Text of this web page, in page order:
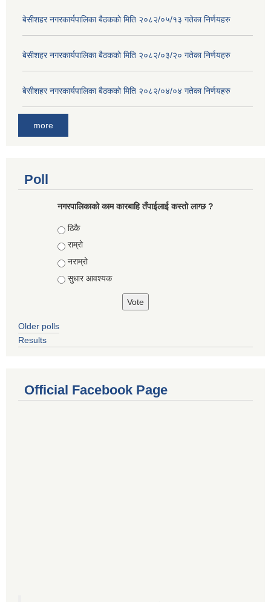
बे‍‍सीशहर नगरकार्यपालिका बैठककाे मिति २०८२/०५/१३ गतेका निर्णयहरु
बे‍‍सीशहर नगरकार्यपालिका बैठककाे मिति २०८२/०३/२० गतेका निर्णयहरु
बे‍‍सीशहर नगरकार्यपालिका बैठककाे मिति २०८२/०४/०४ गतेका निर्णयहरु
more
Poll
नगरपालिकाको काम कारबाहि तँपाईलाई कस्तो लाग्छ ?
Choices
ठिकै
राम्रो
नराम्रो
सुधार आवश्यक
Older polls
Results
Official Facebook Page